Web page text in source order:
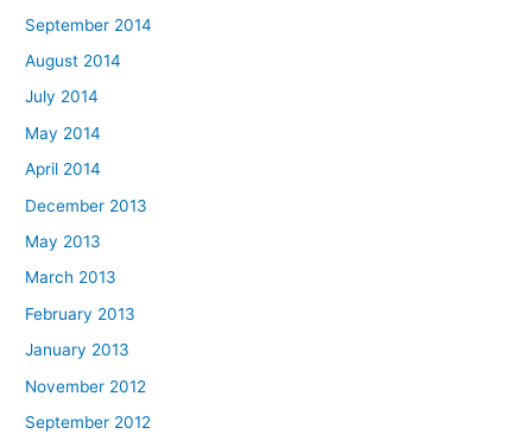
September 2014
August 2014
July 2014
May 2014
April 2014
December 2013
May 2013
March 2013
February 2013
January 2013
November 2012
September 2012